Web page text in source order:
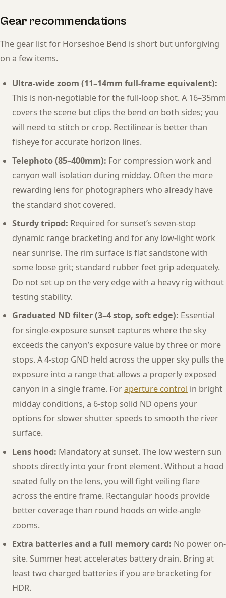
Gear recommendations
The gear list for Horseshoe Bend is short but unforgiving
on a few items.
Ultra-wide zoom (11–14mm full-frame equivalent):
This is non-negotiable for the full-loop shot. A 16–35mm
covers the scene but clips the bend on both sides; you
will need to stitch or crop. Rectilinear is better than
fisheye for accurate horizon lines.
Telephoto (85–400mm): For compression work and
canyon wall isolation during midday. Often the more
rewarding lens for photographers who already have
the standard shot covered.
Sturdy tripod: Required for sunset’s seven-stop
dynamic range bracketing and for any low-light work
near sunrise. The rim surface is flat sandstone with
some loose grit; standard rubber feet grip adequately.
Do not set up on the very edge with a heavy rig without
testing stability.
Graduated ND filter (3–4 stop, soft edge): Essential
for single-exposure sunset captures where the sky
exceeds the canyon’s exposure value by three or more
stops. A 4-stop GND held across the upper sky pulls the
exposure into a range that allows a properly exposed
canyon in a single frame. Foraperture control in bright
midday conditions, a 6-stop solid ND opens your
options for slower shutter speeds to smooth the river
surface.
Lens hood: Mandatory at sunset. The low western sun
shoots directly into your front element. Without a hood
seated fully on the lens, you will fight veiling flare
across the entire frame. Rectangular hoods provide
better coverage than round hoods on wide-angle
zooms.
Extra batteries and a full memory card: No power on-
site. Summer heat accelerates battery drain. Bring at
least two charged batteries if you are bracketing for
HDR.